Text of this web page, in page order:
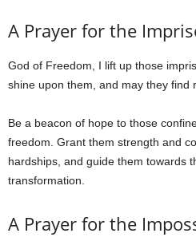
A Prayer for the
God of Freedom, I lift up those
shine upon them, and may they find
Be a beacon of hope to those
freedom. Grant them strength and
hardships, and guide them towards
transformation.
A Prayer for the